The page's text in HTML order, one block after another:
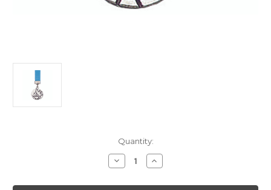
Quantity:
Decrease
Quantity
Learn
Increase
Quantity
Learn